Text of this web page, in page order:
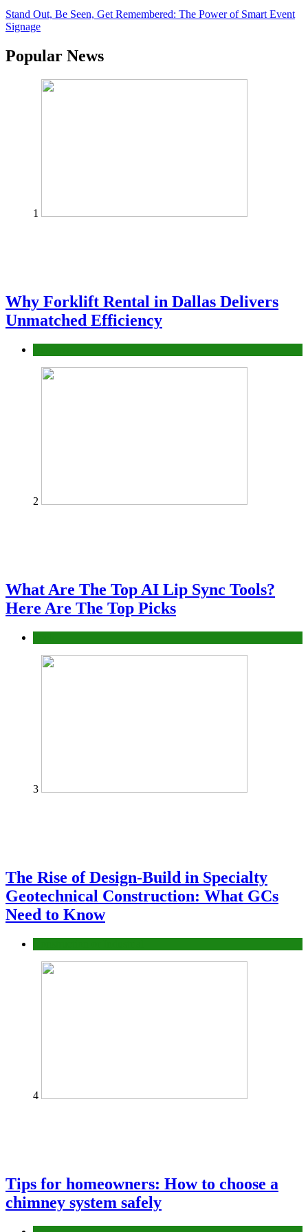
Stand Out, Be Seen, Get Remembered: The Power of Smart Event
Signage
Popular News
1
Why Forklift Rental in Dallas Delivers
Unmatched Efficiency
2
What Are The Top AI Lip Sync Tools?
Here Are The Top Picks
3
The Rise of Design-Build in Specialty
Geotechnical Construction: What GCs
Need to Know
4
Tips for homeowners: How to choose a
chimney system safely